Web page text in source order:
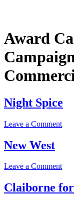
Award
Night Spice
Leave a Commenton
New West
Leave a Commenton
West
Claiborne